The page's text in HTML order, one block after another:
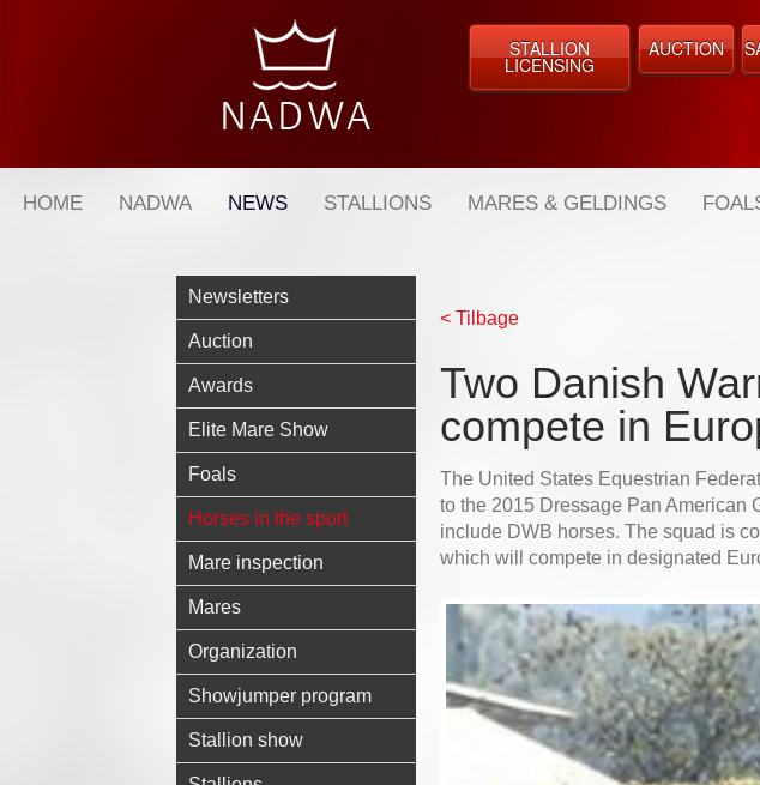
STALLION
LICENSING
AUCTION
HOME NADWA NEWS STALLIONS MARES & GELDINGS
Newsletters
Auction
Awards
Elite Mare Show
Foals
Horses in the sport
Mare inspection
Mares
Organization
Showjumper program
Stallion show
< Tilbage
Two Danish
compete in
The United States Equestrian
to the 2015 Dressage Pan American
include DWB horses. The squad is
which will compete in designated